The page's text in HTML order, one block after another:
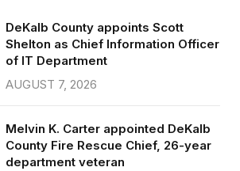
DeKalb County appoints Scott
Shelton as Chief Information Officer
of IT Department
AUGUST 7, 2026
Melvin K. Carter appointed DeKalb
County Fire Rescue Chief, 26-year
department veteran